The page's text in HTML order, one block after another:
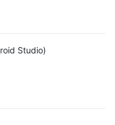
Studio)